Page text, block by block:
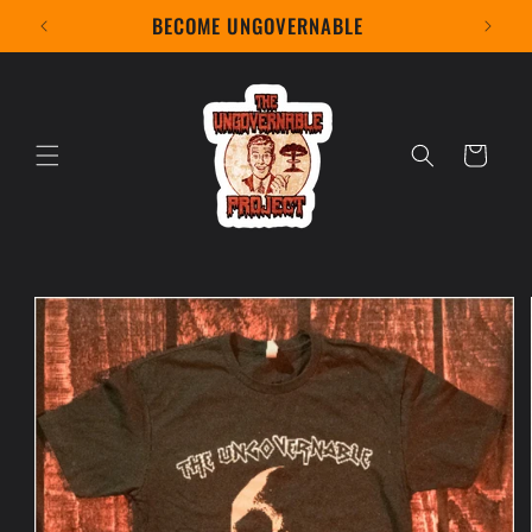
Skip to
content
BECOME UNGOVERNABLE
Cart
Skip to
product
information